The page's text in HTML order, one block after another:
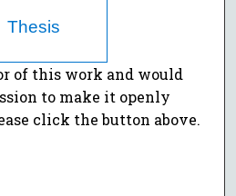
Thesis
of this work and would
to make it openly
click the button above.